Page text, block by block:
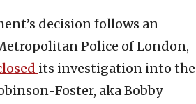
decision follows an
Police of London,
its investigation into the
Foster, aka Bobby